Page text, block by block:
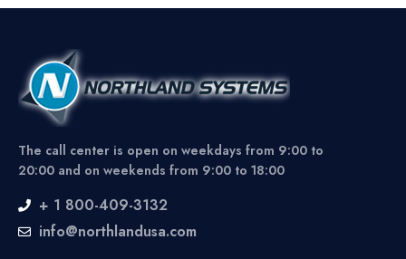
The call center is open on weekdays from 9:00 to
20:00 and on weekends from 9:00 to 18:00
+ 1 800-409-3132
info@northlandusa.com